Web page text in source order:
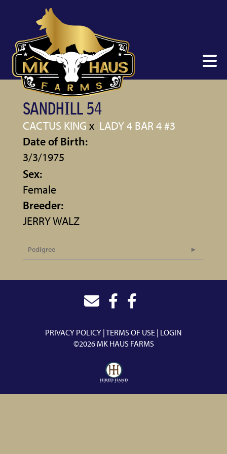
SANDHILL 54
CACTUS KING x LADY 4 BAR 4 #3
Date of Birth:
3/3/1975
Sex:
Female
Breeder:
JERRY WALZ
Pedigree
PRIVACY POLICY TERMS OF USE LOGIN
©2026 MK HAUS FARMS